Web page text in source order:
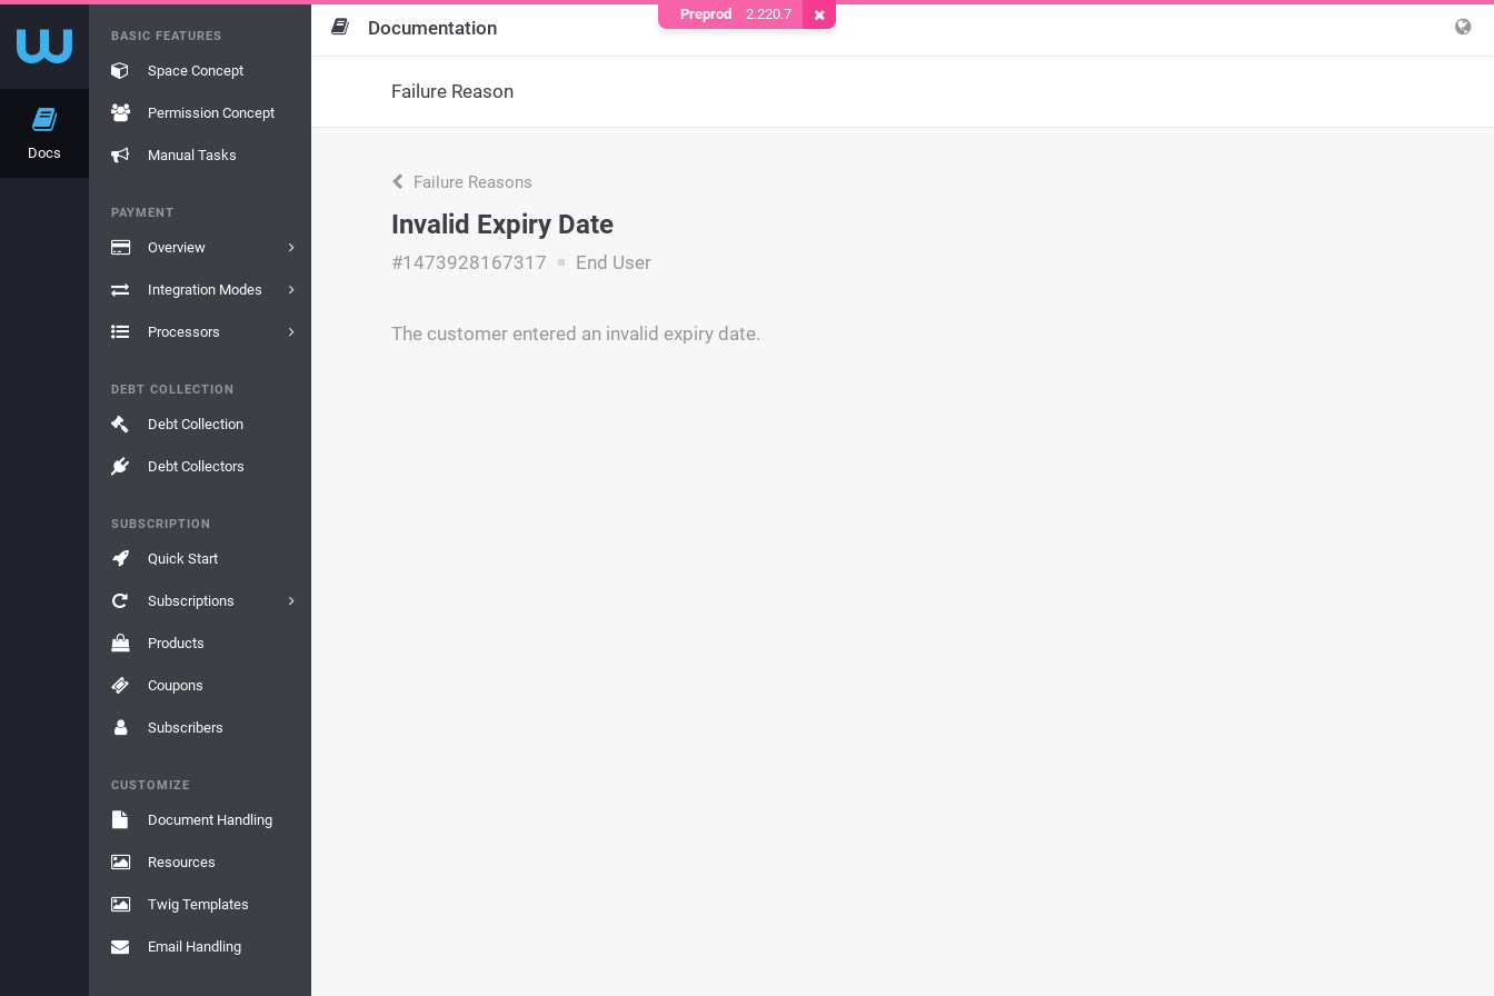
Docs
BASIC FEATURES
Space Concept
Permission Concept
Manual Tasks
PAYMENT
Overview
Integration Modes
Processors
DEBT COLLECTION
Debt Collection
Debt Collectors
SUBSCRIPTION
Quick Start
Subscriptions
Products
Coupons
Subscribers
CUSTOMIZE
Document Handling
Resources
Twig Templates
Email Handling
Documentation
Failure Reason
Failure Reasons
Invalid Expiry Date
#1473928167317 End User
The customer entered an invalid expiry date.
Preprod 2.220.7 Remove Cookie